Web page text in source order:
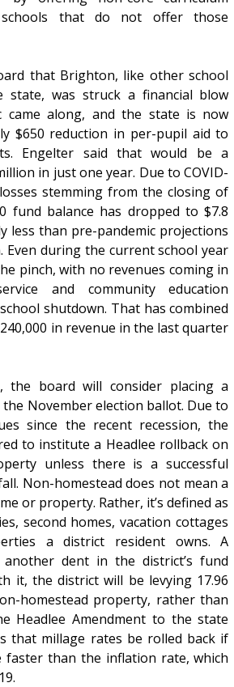
that do not offer those
that Brighton, like other school
state, was struck a financial blow
came along, and the state is now
$650 reduction in per-pupil aid to
Engelter said that would be a
in just one year. Due to COVID-
stemming from the closing of
fund balance has dropped to $7.8
less than pre-pandemic projections
Even during the current school year
pinch, with no revenues coming in
and community education
shutdown. That has combined
in revenue in the last quarter
the board will consider placing a
November election ballot. Due to
since the recent recession, the
to institute a Headlee rollback on
unless there is a successful
Non-homestead does not mean a
or property. Rather, it’s defined as
second homes, vacation cottages
a district resident owns. A
dent in the district’s fund
it, the district will be levying 17.96
homestead property, rather than
Headlee Amendment to the state
that millage rates be rolled back if
faster than the inflation rate, which